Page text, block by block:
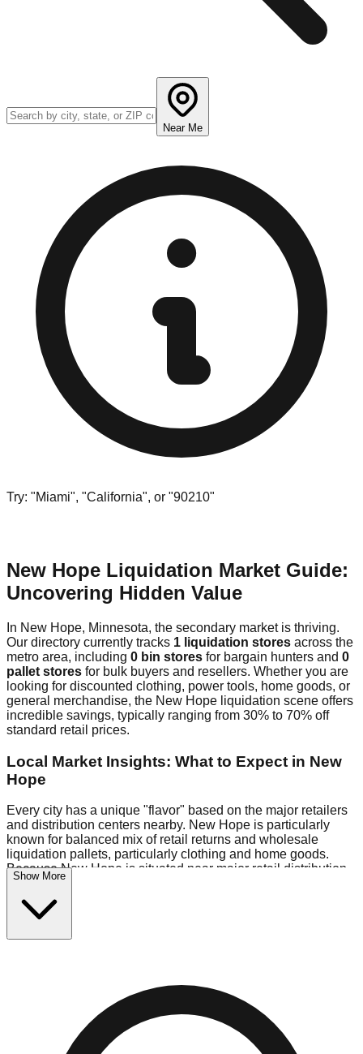
Near Me
Try: "Miami", "California", or "90210"
New Hope Liquidation Market Guide:
Uncovering Hidden Value
In New Hope, Minnesota, the secondary market is thriving.
Our directory currently tracks 1 liquidation stores across the
metro area, including 0 bin stores for bargain hunters and 0
pallet stores for bulk buyers and resellers. Whether you are
looking for discounted clothing, power tools, home goods, or
general merchandise, the New Hope liquidation scene offers
incredible savings, typically ranging from 30% to 70% off
standard retail prices.
Local Market Insights: What to Expect in New
Hope
Every city has a unique "flavor" based on the major retailers
and distribution centers nearby. New Hope is particularly
known for balanced mix of retail returns and wholesale
liquidation pallets, particularly clothing and home goods.
Because New Hope is situated near major retail distribution
routes, shoppers here often have access to higher-quality
freight than in smaller markets.
$10 Fridays drop to $1 days).
warehouses in the commercial zone, perfect for side-hustlers
looking to flip inventory.
Logistics: Parking and Best Times to Visit
Show More